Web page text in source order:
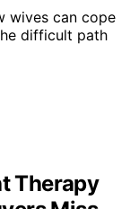
wives can cope
difficult path
Therapy